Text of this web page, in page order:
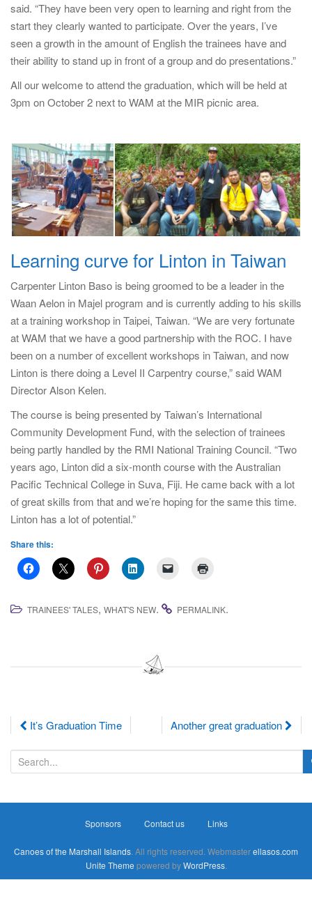
said. “They have been very open to learning and right from the
start they clearly wanted to participate. Over the years, I’ve
seen a growth in the amount of English the trainees have and
their ability to stand up in front of a group and do presentations.”
All our welcome to attend the graduation, which will be held at
3pm on October 2 next to WAM at the MIR picnic area.
Learning curve for Linton in Taiwan
Carpenter Linton Baso is being groomed to be a leader in the
Waan Aelon in Majel program and is currently adding to his skills
at a training workshop in Taipei, Taiwan. “We are very fortunate
at WAM that we have a good partnership with the ROC. I have
been on a number of excellent workshops in Taiwan, and now
Linton is there doing a Level II Carpentry course,” said WAM
Director Alson Kelen.
The course is being presented by Taiwan’s International
Community Development Fund, with the selection of trainees
being partly handled by the RMI National Training Council. “Two
years ago, Linton did a six-month course with the Australian
Pacific Technical College in Suva, Fiji. He came back with a lot
of great skills from that and we’re hoping for the same this time.
Linton has a lot of potential.”
Share this:
TRAINEES' TALES, WHAT'S NEW. PERMALINK.
Post
navigation
It’s Graduation Time Another great graduation
e
o
Sponsors Contact us Links
Canoes of the Marshall Islands. All rights reserved. Webmasterellasos.com
Unite Theme powered byWordPress.